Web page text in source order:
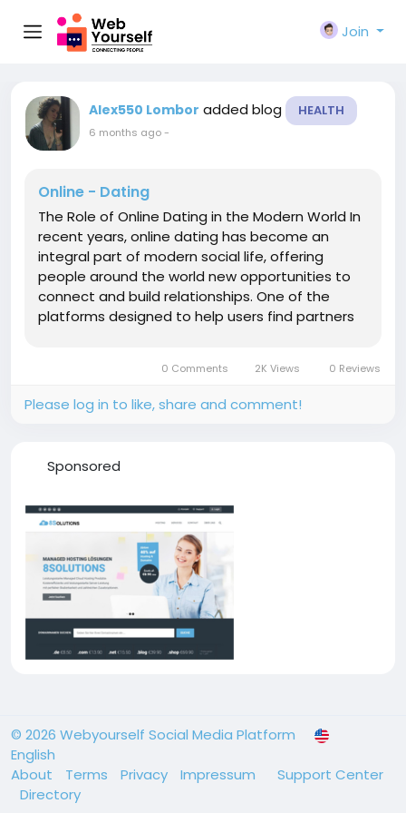
Join
Alex550 Lombor added blog HEALTH
6 months ago-
Online - Dating
The Role of Online Dating in the Modern World In
recent years, online dating has become an
integral part of modern social life, offering
people around the world new opportunities to
connect and build relationships. One of the
platforms designed to help users find partners
space. The Evolution of...
0 Comments 2K Views 0 Reviews
Please log in to like, share and comment!
Sponsored
© 2026 Webyourself Social Media Platform
English
About
Terms Privacy Impressum
Support Center
Directory